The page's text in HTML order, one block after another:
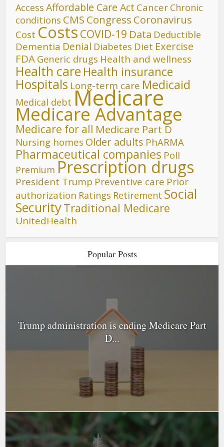
Access Affordable Care Act Cancer Chronic
conditions CMS Congress Coronavirus
Cost Costs COVID-19 Data Deductible
Dementia Denial Diabetes Diet Exercise
FDA Generic drugs Health and wellness
Health care Health insurance
Hospitals Long-term care Medicaid
Medical debt Medicare
Medicare Advantage
Medicare for all Medicare Part D
Nursing homes Older adults PhARMA
Pharmaceutical companies Poll
Premium Prescription drugs
President Trump Preventive care Prior
authorization Ratings Retirement Social
SecurityTraditional Medicare
UnitedHealth
Popular Posts
Trump administration is ending Medicare Part
D...